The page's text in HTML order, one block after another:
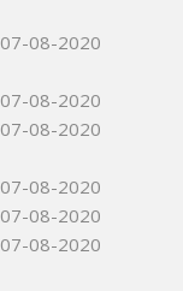
07-08-2020
07-08-2020
07-08-2020
07-08-2020
07-08-2020
07-08-2020